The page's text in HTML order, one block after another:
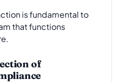
is fundamental to
that functions
of